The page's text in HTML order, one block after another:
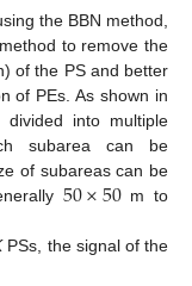
the BBN method,
to remove the
of the PS and better
of PEs. As shown in
into multiple
subarea can be
of subareas can be
50×50m to
PSs, the signal of the